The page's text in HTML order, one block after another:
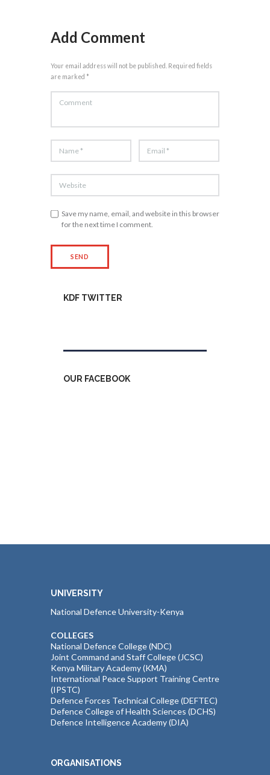
Add Comment
Your email address will not be published. Required fields
are marked *
Save my name, email, and website in this browser
for the next time I comment.
KDF TWITTER
OUR FACEBOOK
UNIVERSITY
National Defence University-Kenya
COLLEGES
National Defence College (NDC)
Joint Command and Staff College (JCSC)
Kenya Military Academy (KMA)
International Peace Support Training Centre
(IPSTC)
Defence Forces Technical College (DEFTEC)
Defence College of Health Sciences (DCHS)
Defence Intelligence Academy (DIA)
ORGANISATIONS